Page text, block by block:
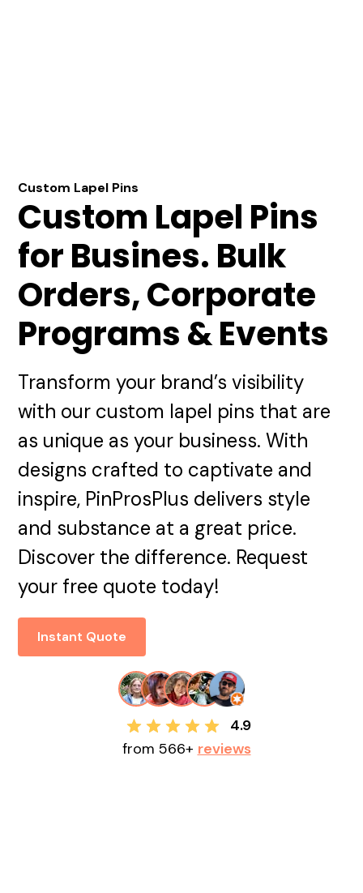
Custom Lapel Pins
Custom Lapel Pins
for Busines. Bulk
Orders, Corporate
Programs & Events
Transform your brand’s visibility
with our custom lapel pins that are
as unique as your business. With
designs crafted to captivate and
inspire, PinProsPlus delivers style
and substance at a great price.
Discover the difference. Request
your free quote today!
Instant Quote
4.9
from 566+ reviews